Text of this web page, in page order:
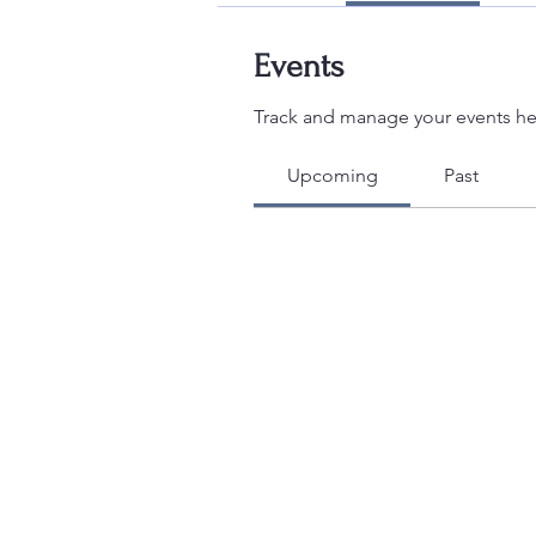
Events
Track and manage your events
Upcoming Past